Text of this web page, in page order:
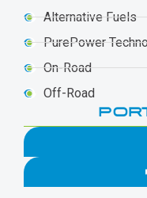
Alternative Fuels
PurePower
On-Road
Off-Road